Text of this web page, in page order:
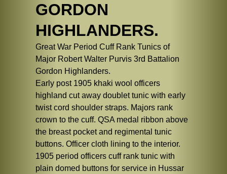
GORDON
HIGHLANDERS.
Great War Period Cuff Rank Tunics of
Major Robert Walter Purvis 3rd Battalion
Gordon Highlanders.
Early post 1905 khaki wool officers
highland cut away doublet tunic with early
twist cord shoulder straps. Majors rank
crown to the cuff. QSA medal ribbon above
the breast pocket and regimental tunic
buttons. Officer cloth lining to the interior.
1905 period officers cuff rank tunic with
plain domed buttons for service in Hussar